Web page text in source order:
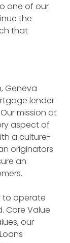
one of our
the
that
Geneva
lender
Our mission at
aspect of
a culture-
originators
an
to operate
Core Value
our